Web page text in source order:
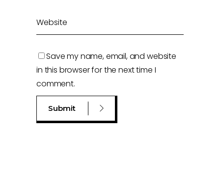
Save my name, email, and website
in this browser for the next time I
comment.